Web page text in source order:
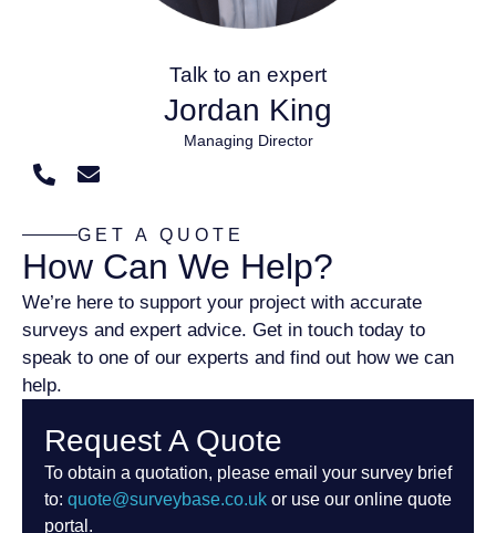
Talk to an expert
Jordan King
Managing Director
GET A QUOTE
How Can We Help?
We’re here to support your project with accurate
surveys and expert advice. Get in touch today to
speak to one of our experts and find out how we can
help.
Request A Quote
To obtain a quotation, please email your survey brief
to: quote@surveybase.co.uk or use our online quote
portal.